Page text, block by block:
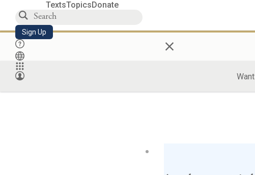
TextsTopicsDonate
Sign Up ×